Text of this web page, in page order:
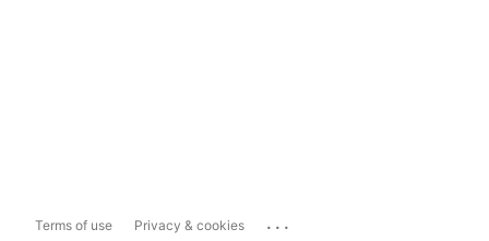
Terms of use Privacy & cookies ...